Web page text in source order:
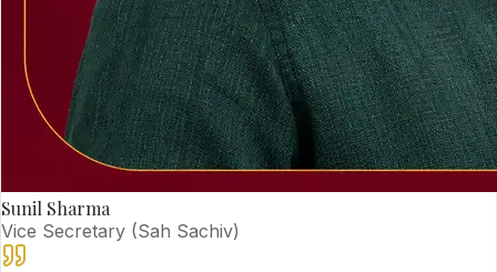
Sunil Sharma
Vice Secretary (Sah Sachiv)